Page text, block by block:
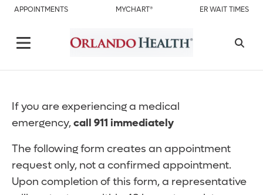
APPOINTMENTS MYCHART® ER WAIT TIMES
If you are experiencing a medical
emergency,call 911 immediately
The following form creates an appointment
request only, not a confirmed appointment.
Upon completion of this form, a representative